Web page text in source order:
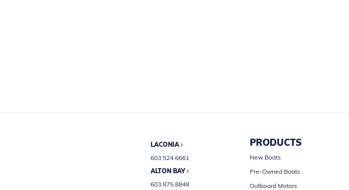
LACONIA
603.524.6661
ALTON BAY
603.875.8848
PRODUCTS
New Boats
Pre-Owned Boats
Outboard Motors